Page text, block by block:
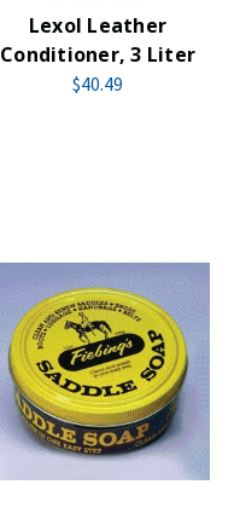
Lexol Leather
Conditioner, 3 Liter
$40.49